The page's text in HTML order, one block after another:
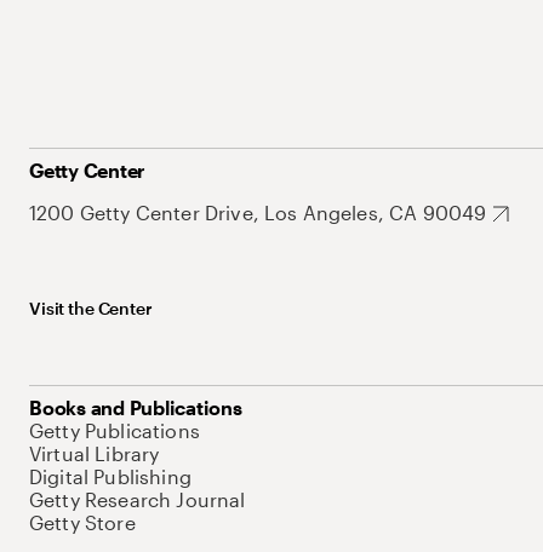
Getty Center
1200 Getty Center Drive, Los Angeles, CA 90049
Visit the Center
Books and Publications
Getty Publications
Virtual Library
Digital Publishing
Getty Research Journal
Getty Store